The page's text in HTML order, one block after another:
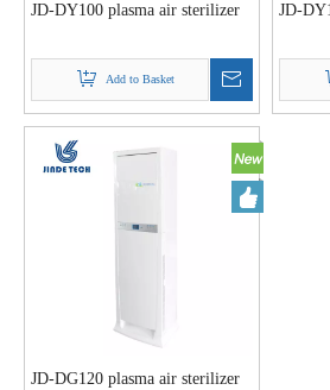
JD-DY100 plasma air sterilizer
Add to Basket
JD-
JD-DG120 plasma air sterilizer